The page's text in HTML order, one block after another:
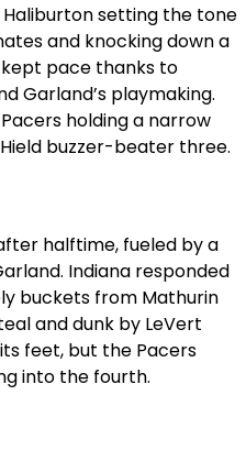
setting the tone
and knocking down a
pace thanks to
Garland’s playmaking.
holding a narrow
buzzer-beater three.
halftime, fueled by a
Indiana responded
buckets from Mathurin
and dunk by LeVert
feet, but the Pacers
into the fourth.